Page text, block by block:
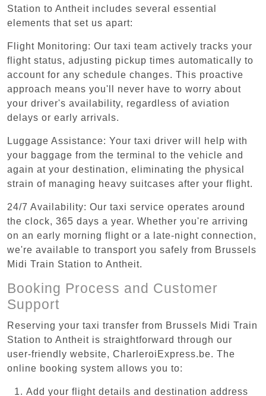
Station to Antheit includes several essential
elements that set us apart:
Flight Monitoring: Our taxi team actively tracks your
flight status, adjusting pickup times automatically to
account for any schedule changes. This proactive
approach means you'll never have to worry about
your driver's availability, regardless of aviation
delays or early arrivals.
Luggage Assistance: Your taxi driver will help with
your baggage from the terminal to the vehicle and
again at your destination, eliminating the physical
strain of managing heavy suitcases after your flight.
24/7 Availability: Our taxi service operates around
the clock, 365 days a year. Whether you're arriving
on an early morning flight or a late-night connection,
we're available to transport you safely from Brussels
Midi Train Station to Antheit.
Booking Process and Customer
Support
Reserving your taxi transfer from Brussels Midi Train
Station to Antheit is straightforward through our
user-friendly website, CharleroiExpress.be. The
online booking system allows you to:
Add your flight details and destination address